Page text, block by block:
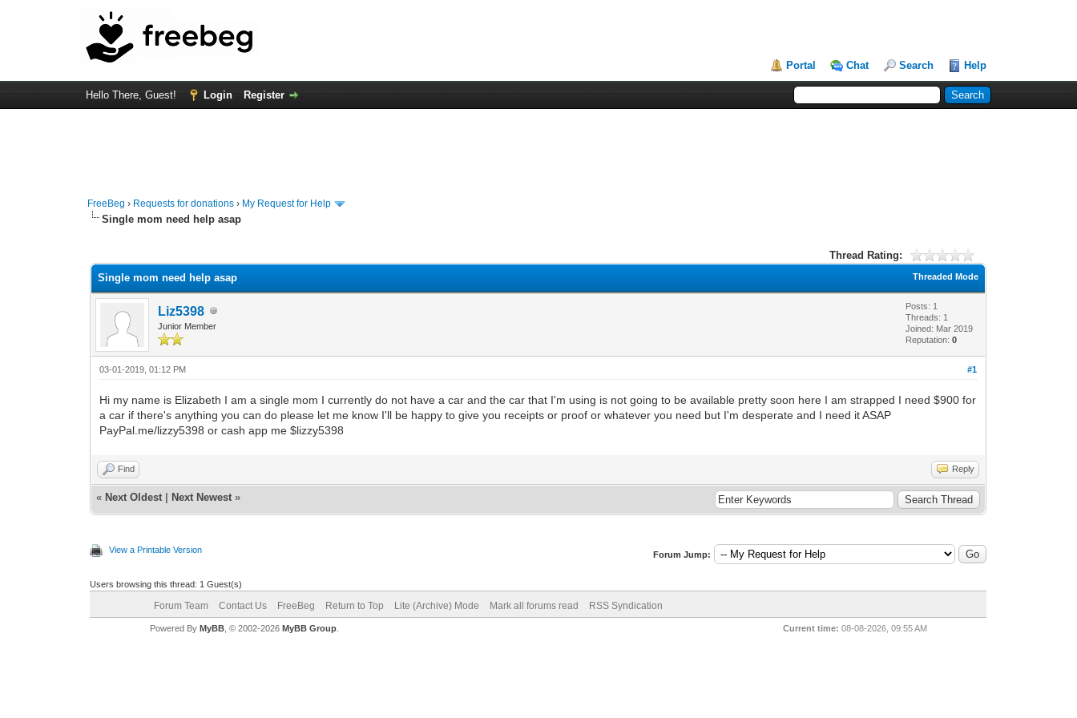
Portal Chat Search Help
Hello There, Guest! Login Register
FreeBeg › Requests for donations › My Request for Help
Single mom need help asap
Thread Rating:
Threaded Mode
Single mom need help asap
Liz5398
Junior Member
Posts: 1
Threads: 1
Joined: Mar 2019
Reputation:0
#1
03-01-2019, 01:12 PM
Hi my name is Elizabeth I am a single mom I currently do not have a car and the car that I'm using is not going to be available pretty soon here I am strapped I need $900 for
a car if there's anything you can do please let me know I'll be happy to give you receipts or proof or whatever you need but I'm desperate and I need it ASAP
PayPal.me/lizzy5398 or cash app me $lizzy5398
Find Reply
« Next Oldest Next Newest »
View a Printable Version Forum Jump:
Users browsing this thread: 1 Guest(s)
Forum Team Contact Us FreeBeg Return to Top Lite (Archive) Mode Mark all forums read RSS Syndication
Current time: 08-08-2026, 09:55 AM
Powered By MyBB, © 2002-2026 MyBB Group.